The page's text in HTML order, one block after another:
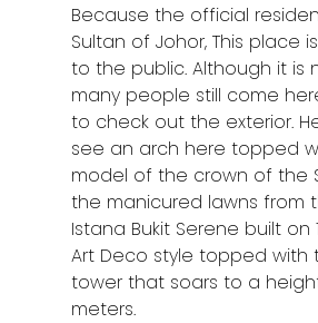
Because the official
Sultan of Johor, This place
to the public. Although it is
many people still come
to check out the exterior.
see an arch here topped
model of the crown of the
the manicured lawns from
Istana Bukit Serene built on
Art Deco style topped with
tower that soars to a
meters.